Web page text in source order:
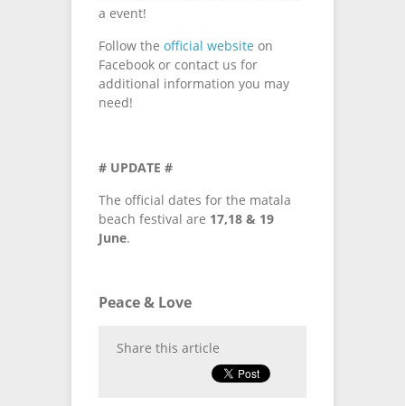
a event!
Follow the official website on
Facebook or contact us for
additional information you may
need!
# UPDATE #
The official dates for the matala
beach festival are 17,18 & 19
June.
Peace & Love
Share this article